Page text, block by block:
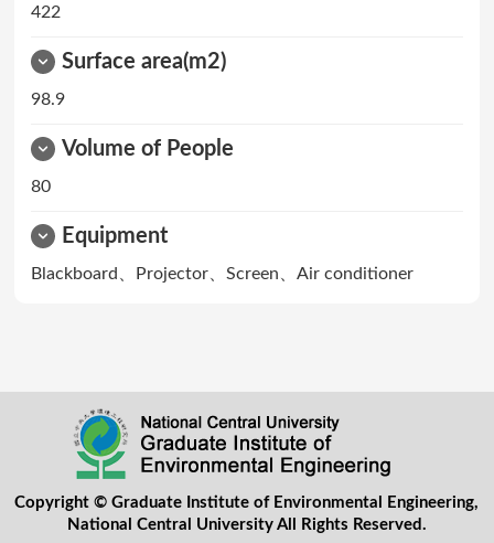
422
Surface area(m2)
98.9
Volume of People
80
Equipment
Blackboard、Projector、Screen、Air conditioner
Copyright © Graduate Institute of Environmental Engineering,
National Central University All Rights Reserved.